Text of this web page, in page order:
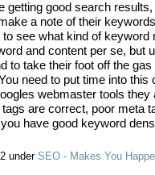
getting good search results,
a note of their
see what kind of keyword
and content per se, but
to take their foot off the
need to put time into this
webmaster tools they
are correct, poor meta
have good keyword
under SEO - Makes You